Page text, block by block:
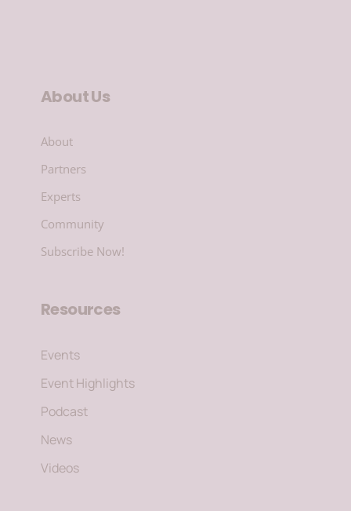
About Us
About
Partners
Experts
Community
Subscribe Now!
Resources
Events
Event Highlights
Podcast
News
Videos